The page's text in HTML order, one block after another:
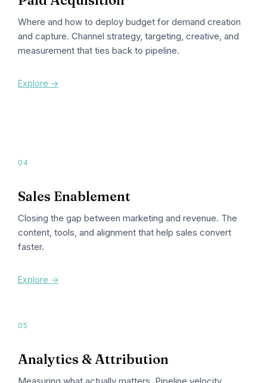
Where and how to deploy budget for demand creation
and capture. Channel strategy, targeting, creative, and
measurement that ties back to pipeline.
Explore ->
04
Sales Enablement
Closing the gap between marketing and revenue. The
content, tools, and alignment that help sales convert
faster.
Explore ->
05
Analytics & Attribution
Measuring what actually matters. Pipeline velocity,